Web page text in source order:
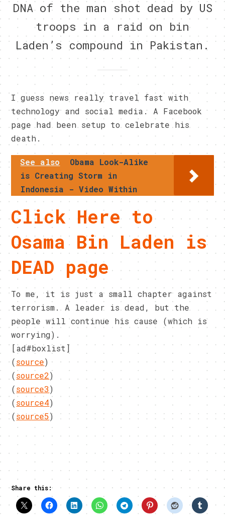
DNA of the man shot dead by US
troops in a raid on bin
Laden’s compound in Pakistan.
I guess news really travel fast with
technology and social media. A Facebook
page had been setup to celebrate his
death.
See also
Obama Look-Alike
is Creating Storm in
Indonesia - Video Within
Click Here to
Osama Bin Laden is
DEAD page
To me, it is just a small chapter against
terrorism. A leader is dead, but the
people will continue his cause (which is
worrying).
[ad#boxlist]
(source)
(source2)
(source3)
(source4)
(source5)
Share this: